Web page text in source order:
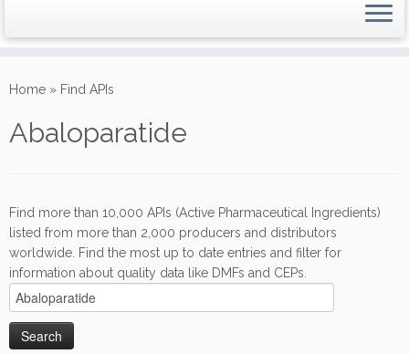
toHome » Find APIs
Abaloparatide
Find more than 10,000 APIs (Active Pharmaceutical Ingredients)
listed from more than 2,000 producers and distributors
worldwide. Find the most up to date entries and filter for
information about quality data like DMFs and CEPs.